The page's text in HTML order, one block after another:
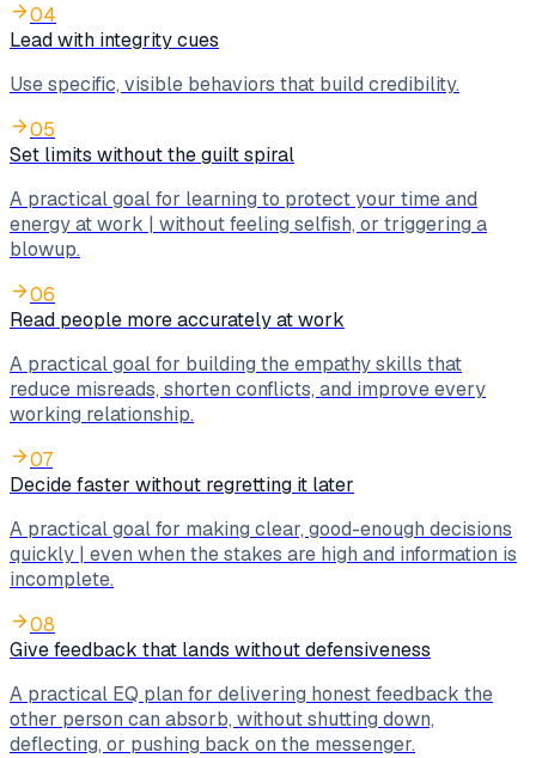
04
Lead with integrity cues
Use specific, visible behaviors that build credibility.
05
Set limits without the guilt spiral
A practical goal for learning to protect your time and
energy at work | without feeling selfish, or triggering a
blowup.
06
Read people more accurately at work
A practical goal for building the empathy skills that
reduce misreads, shorten conflicts, and improve every
working relationship.
07
Decide faster without regretting it later
A practical goal for making clear, good-enough decisions
quickly | even when the stakes are high and information is
incomplete.
08
Give feedback that lands without defensiveness
A practical EQ plan for delivering honest feedback the
other person can absorb, without shutting down,
deflecting, or pushing back on the messenger.